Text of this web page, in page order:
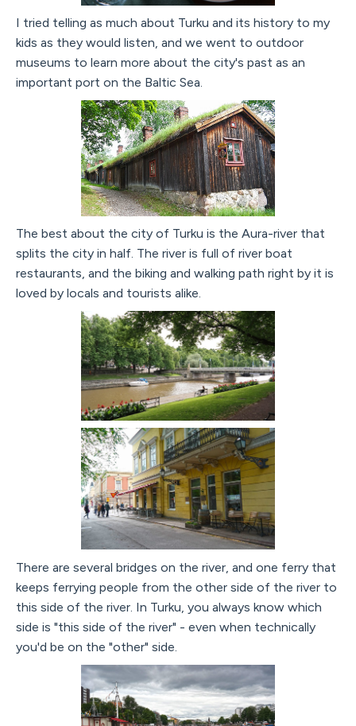
I tried telling as much about Turku and its history to my
kids as they would listen, and we went to outdoor
museums to learn more about the city's past as an
important port on the Baltic Sea.
The best about the city of Turku is the Aura-river that
splits the city in half. The river is full of river boat
restaurants, and the biking and walking path right by it is
loved by locals and tourists alike.
There are several bridges on the river, and one ferry that
keeps ferrying people from the other side of the river to
this side of the river. In Turku, you always know which
side is "this side of the river" - even when technically
you'd be on the "other" side.